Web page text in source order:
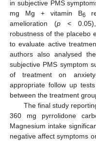
in subjective PMS
mg Mg + vitamin B6
amelioration (p < 0.05),
robustness of the placebo
to evaluate active
authors also analysed
subjective PMS symptom
of treatment on anxiety-
appropriate follow up
between the treatment
The final study
360 mg pyrrolidone
Magnesium intake
negative affect symptoms